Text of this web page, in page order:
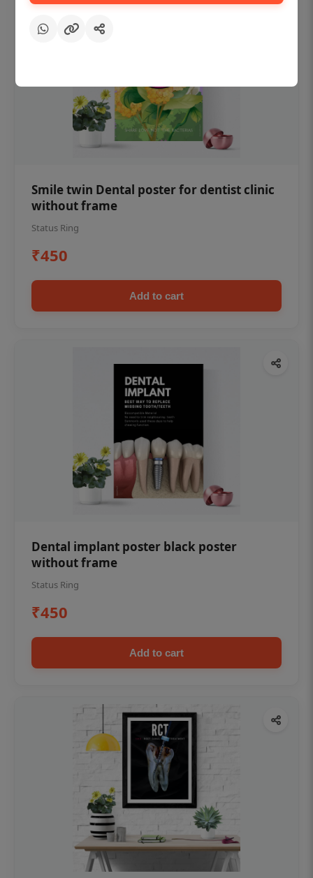
Smile twin Dental poster for dentist clinic
without frame
Status Ring
₹450
Add to cart
Dental implant poster black poster
without frame
Status Ring
₹450
Add to cart